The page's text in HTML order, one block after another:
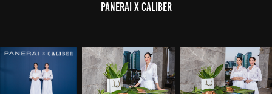
Panerai X Caliber